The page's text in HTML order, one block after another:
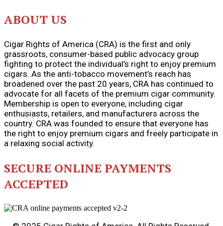
ABOUT US
Cigar Rights of America (CRA) is the first and only
grassroots, consumer-based public advocacy group
fighting to protect the individual’s right to enjoy premium
cigars. As the anti-tobacco movement’s reach has
broadened over the past 20 years, CRA has continued to
advocate for all facets of the premium cigar community.
Membership is open to everyone, including cigar
enthusiasts, retailers, and manufacturers across the
country. CRA was founded to ensure that everyone has
the right to enjoy premium cigars and freely participate in
a relaxing social activity.
SECURE ONLINE PAYMENTS
ACCEPTED